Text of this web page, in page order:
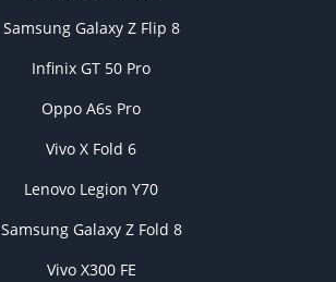
Samsung Galaxy Z Flip 8
Infinix GT 50 Pro
Oppo A6s Pro
Vivo X Fold 6
Lenovo Legion Y70
Samsung Galaxy Z Fold 8
Vivo X300 FE